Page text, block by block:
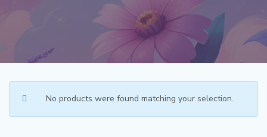
No products were found matching your selection.